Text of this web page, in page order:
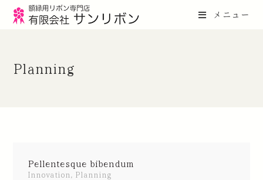
メニュー
Planning
Pellentesque bibendum
Innovation Planning